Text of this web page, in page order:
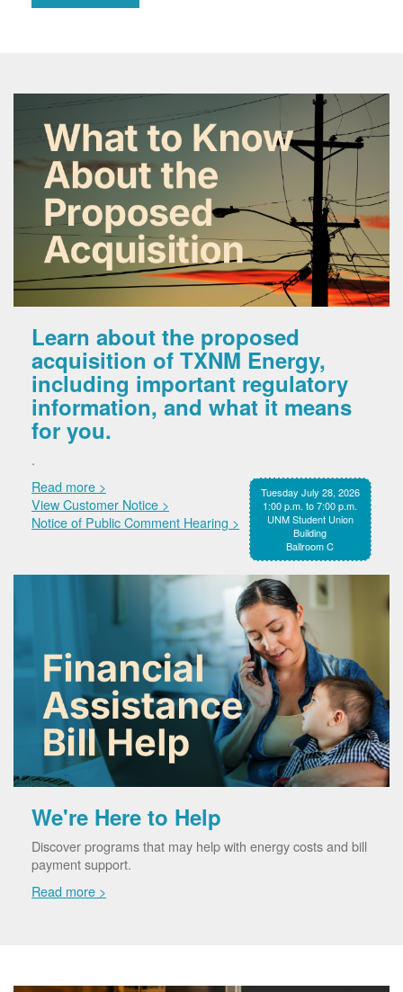
Learn about the proposed
acquisition of TXNM Energy,
including important regulatory
information, and what it means
for you.
.
Tuesday July 28, 2026
1:00 p.m. to 7:00 p.m.
UNM Student Union
Building
Ballroom C
Read more >
View Customer Notice >
Notice of Public Comment Hearing >
We're Here to Help
Discover programs that may help with energy costs and bill
payment support.
Read more >